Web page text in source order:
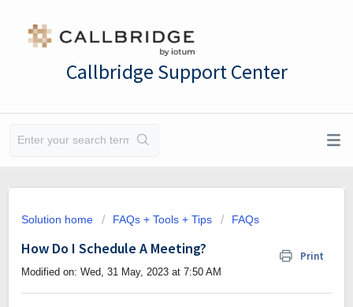
Callbridge Support Center
Solution home FAQs + Tools + Tips FAQs
How Do I Schedule A Meeting? Print
Modified on: Wed, 31 May, 2023 at 7:50 AM